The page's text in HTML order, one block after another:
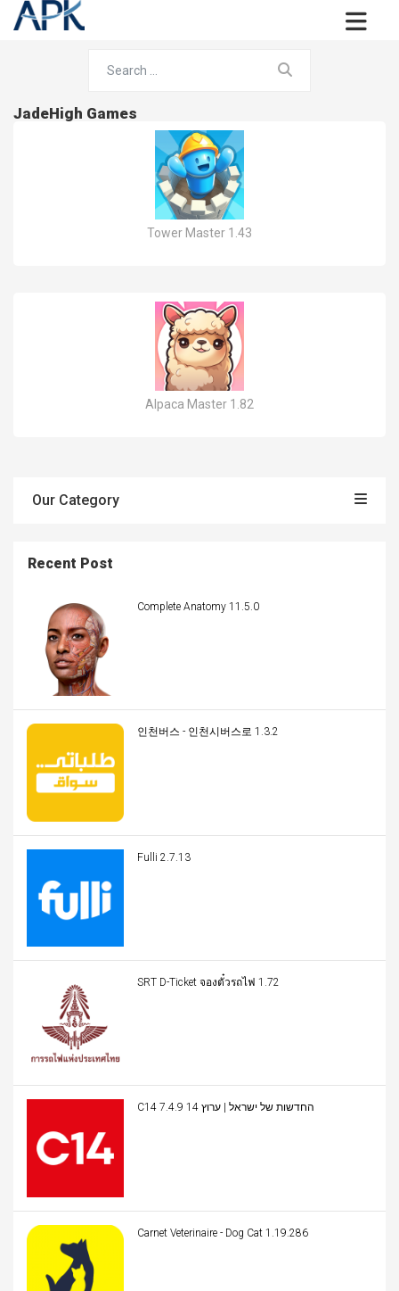
JadeHigh Games
Tower Master 1.43
Alpaca Master 1.82
Our Category
Recent Post
Complete Anatomy 11.5.0
인천버스 - 인천시버스로 1.3.2
Fulli 2.7.13
SRT D-Ticket จองตั๋วรถไฟ 1.72
C14 החדשות של ישראל | ערוץ 14 7.4.9
Carnet Veterinaire - Dog Cat 1.19.286